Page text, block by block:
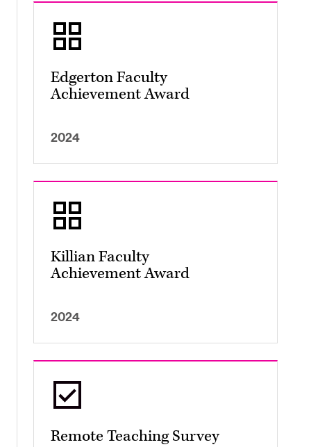
Edgerton Faculty
Achievement Award
2024
Killian Faculty
Achievement Award
2024
Remote Teaching Survey